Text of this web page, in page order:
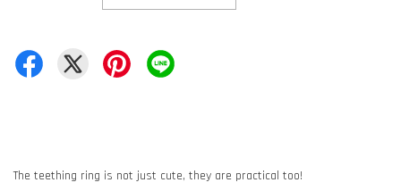
The teething ring is not just cute, they are practical too!